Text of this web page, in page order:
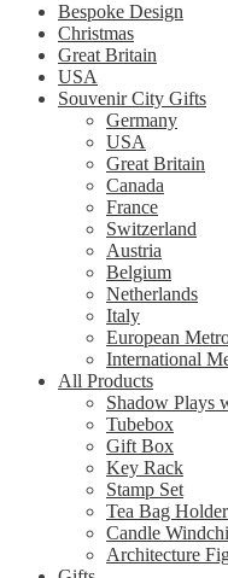
Bespoke Design
Christmas
Great Britain
USA
Souvenir City Gifts
Germany
USA
Great Britain
Canada
France
Switzerland
Austria
Belgium
Netherlands
Italy
European
International
All Products
Shadow Plays
Tubebox
Gift Box
Key Rack
Stamp Set
Tea Bag Holder
Candle
Architecture